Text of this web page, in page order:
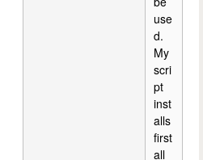
use
d.
My
scri
pt
inst
alls
first
all